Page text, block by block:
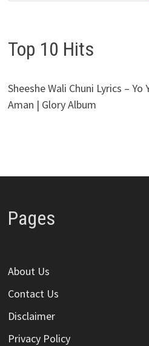
Top 10 Hits
Sheeshe Wali Chuni Lyrics – Yo
Aman | Glory Album
Pages
About Us
Contact Us
Disclaimer
Privacy Policy